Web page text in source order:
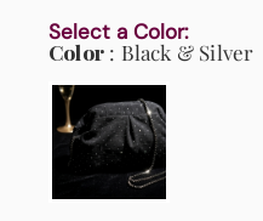
Select a Color:
Color Black & Silver